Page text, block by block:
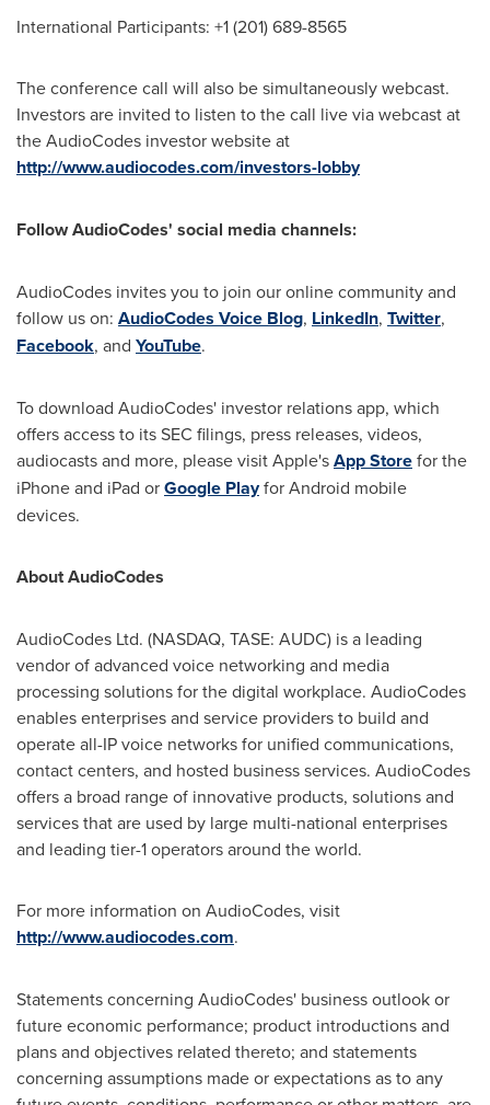
International Participants: +1 (201) 689-8565
The conference call will also be simultaneously webcast.
Investors are invited to listen to the call live via webcast at
the AudioCodes investor website at
http://www.audiocodes.com/investors-lobby
Follow AudioCodes' social media channels:
AudioCodes invites you to join our online community and
follow us on: AudioCodes Voice Blog, LinkedIn, Twitter,
Facebook, and YouTube.
To download AudioCodes' investor relations app, which
offers access to its SEC filings, press releases, videos,
audiocasts and more, please visit Apple'sApp Storefor the
iPhone and iPad orGoogle Playfor Android mobile
devices.
About AudioCodes
AudioCodes Ltd. (NASDAQ, TASE: AUDC) is a leading
vendor of advanced voice networking and media
processing solutions for the digital workplace. AudioCodes
enables enterprises and service providers to build and
operate all-IP voice networks for unified communications,
contact centers, and hosted business services. AudioCodes
offers a broad range of innovative products, solutions and
services that are used by large multi-national enterprises
and leading tier-1 operators around the world.
For more information on AudioCodes, visit
http://www.audiocodes.com.
Statements concerning AudioCodes' business outlook or
future economic performance; product introductions and
plans and objectives related thereto; and statements
concerning assumptions made or expectations as to any